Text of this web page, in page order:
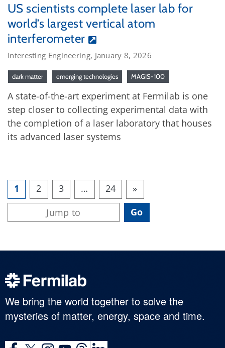
US scientists complete laser lab for
world’s largest vertical atom
interferometer
Interesting Engineering, January 8, 2026
dark matter emerging technologies MAGIS-100
A state-of-the-art experiment at Fermilab is one
step closer to collecting experimental data with
the completion of a laser laboratory that houses
its advanced laser systems
1 2 3 … 24 »
We bring the world together to solve the
mysteries of matter, energy, space and time.